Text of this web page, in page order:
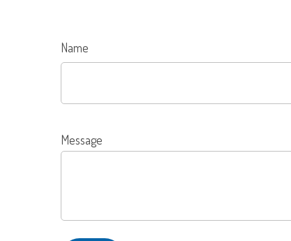
Name
Message